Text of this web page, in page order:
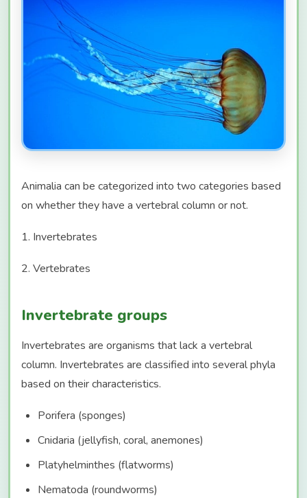
Animalia can be categorized into two categories based
on whether they have a vertebral column or not.
1. Invertebrates
2. Vertebrates
Invertebrate groups
Invertebrates are organisms that lack a vertebral
column. Invertebrates are classified into several phyla
based on their characteristics.
Porifera (sponges)
Cnidaria (jellyfish, coral, anemones)
Platyhelminthes (flatworms)
Nematoda (roundworms)